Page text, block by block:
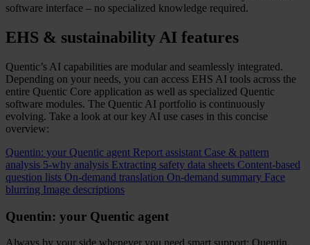
software interface – no specialized knowledge required.
EHS & sustainability AI features
Quentic’s AI capabilities are modular and seamlessly integrated.
Depending on your needs, you can access EHS AI tools across the
entire Quentic Core application as well as specialized Quentic
software modules. The Quentic AI portfolio is continuously
evolving. Take a look at our key AI use cases in this concise
overview:
Quentin: your Quentic agent Report assistant Case & pattern
analysis 5‑why analysis Extracting safety data sheets Content‑based
question lists On‑demand translation On‑demand summary Face
blurring Image descriptions
Quentin: your Quentic agent